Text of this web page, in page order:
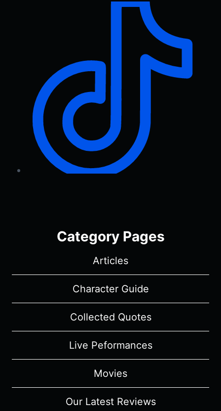
Category Pages
Articles
Character Guide
Collected Quotes
Live Peformances
Movies
Our Latest Reviews